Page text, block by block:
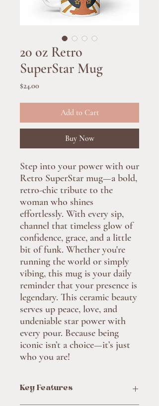
20 oz Retro
SuperStar Mug
$24.00Price
Add to Cart
Buy Now
Step into your power with our
Retro SuperStar mug—a bold,
retro-chic tribute to the
woman who shines
effortlessly. With every sip,
channel that timeless glow of
confidence, grace, and a little
bit of funk. Whether you're
running the world or simply
vibing, this mug is your daily
reminder that your presence is
legendary. This ceramic beauty
serves up peace, love, and
undeniable star power with
every pour. Because being
iconic isn’t a choice—it’s just
who you are!
Key Features